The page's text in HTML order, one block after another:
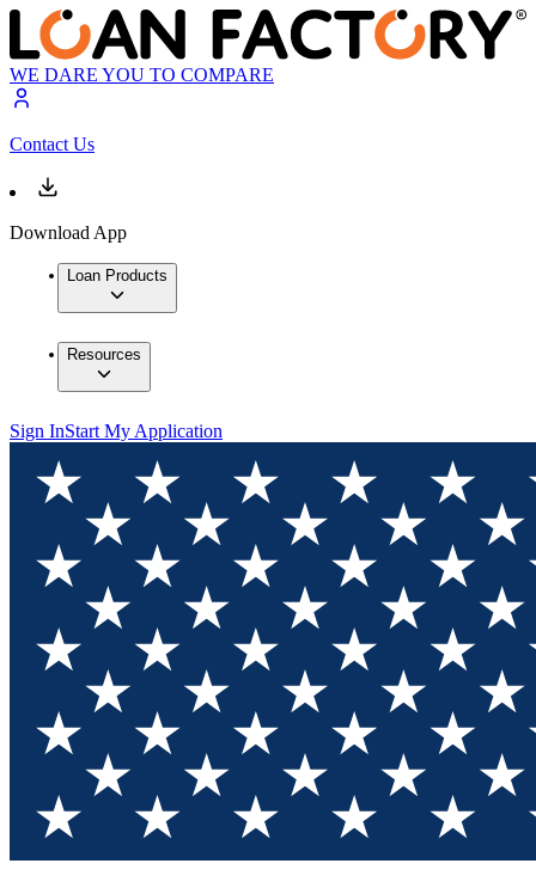
WE DARE YOU TO COMPARE
Contact Us
Download App
Loan Products
Resources
Sign InStart My Application